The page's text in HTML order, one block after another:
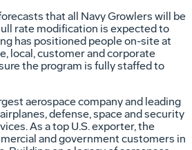
that all Navy Growlers will be
rate modification is expected to
has positioned people on-site at
local, customer and corporate
the program is fully staffed to
aerospace company and leading
defense, space and security
As a top U.S. exporter, the
and government customers in